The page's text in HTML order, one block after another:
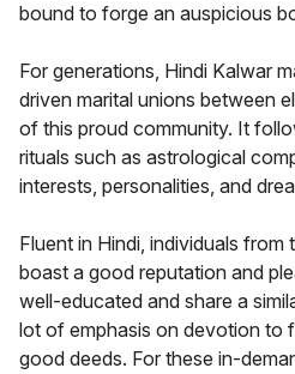
bound to forge an auspicious
For generations, Hindi Kalwar
driven marital unions between
of this proud community. It
rituals such as astrological
interests, personalities, and
Fluent in Hindi, individuals
boast a good reputation and
well-educated and share a
lot of emphasis on devotion to
good deeds. For these in-